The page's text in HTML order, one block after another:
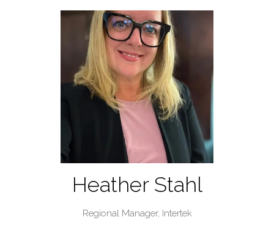
Heather Stahl
Regional Manager, Intertek